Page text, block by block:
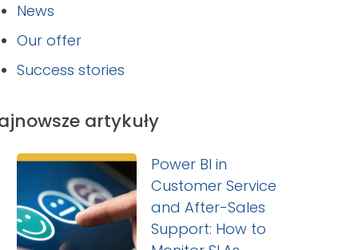
News
Our offer
Success stories
artykuły
Power BI in
Customer Service
and After-Sales
Support: How to